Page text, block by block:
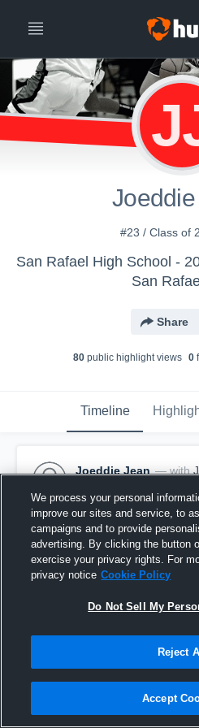
#23 / Class of
San
Share
80 public highlight views 0
Timeline
Joeddie Jean — with
Pinned
We process your personal
improve our sites and service, to
campaigns and to provide
advertising. By clicking the button
exercise your privacy rights. For
privacy notice Cookie Policy
Do Not Sell My
Reject
Accept